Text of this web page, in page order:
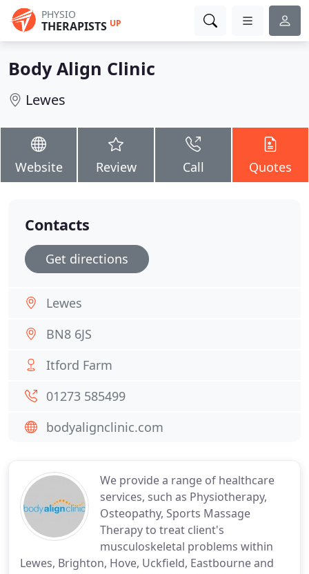
PHYSIO
THERAPISTS UP
Body Align Clinic
Lewes
Website Review Call Quotes
We provide a range of healthcare
services, such as Physiotherapy,
Osteopathy, Sports Massage
Therapy to treat client's
musculoskeletal problems within
Lewes, Brighton, Hove, Uckfield, Eastbourne and
Contacts
Get directions
Lewes
BN8 6JS
Itford Farm
01273 585499
bodyalignclinic.com